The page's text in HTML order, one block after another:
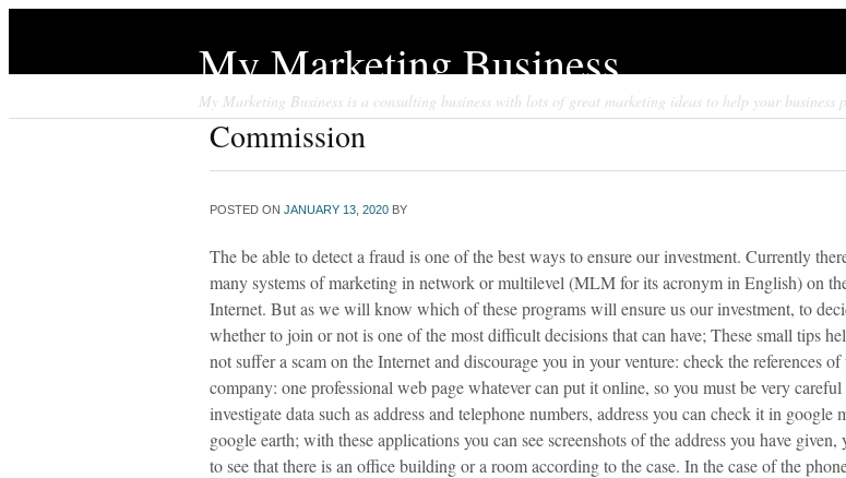
My Marketing Business
My Marketing Business is a consulting business with lots of great marketing ideas to help your business
Commission
POSTED ON JANUARY 13, 2020 BY
The be able to detect a fraud is one of the best ways to ensure our investment. Currently
many systems of marketing in network or multilevel (MLM for its acronym in English) on
Internet. But as we will know which of these programs will ensure us our investment, to
whether to join or not is one of the most difficult decisions that can have; These small tips
not suffer a scam on the Internet and discourage you in your venture: check the references of
company: one professional web page whatever can put it online, so you must be very careful
investigate data such as address and telephone numbers, address you can check it in google
google earth; with these applications you can see screenshots of the address you have given,
to see that there is an office building or a room according to the case. In the case of the